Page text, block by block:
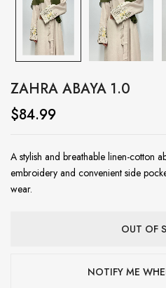
ZAHRA ABAYA 1.0
$84.99
A stylish and breathable linen-cotton
embroidery and convenient side
wear.
OUT OF
NOTIFY ME